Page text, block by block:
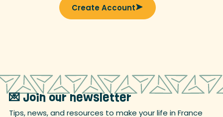
Create Account
💌 Join our newsletter
Tips, news, and resources to make your life in France